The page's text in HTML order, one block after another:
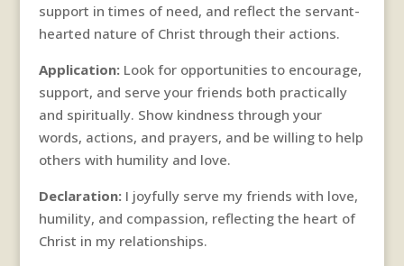
support in times of need, and reflect the servant-
hearted nature of Christ through their actions.
Application:Look for opportunities to encourage,
support, and serve your friends both practically
and spiritually. Show kindness through your
words, actions, and prayers, and be willing to help
others with humility and love.
Declaration:I joyfully serve my friends with love,
humility, and compassion, reflecting the heart of
Christ in my relationships.